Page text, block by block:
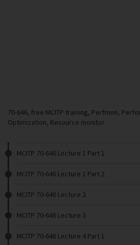
70-646, free MCITP training, Perfmon,
Optimization, Resource monitor
MCITP 70-646 Lecture 1 Part 1
MCITP 70-646 Lecture 1 Part 2
MCITP 70-646 Lecture 2
MCITP 70-646 Lecture 3
MCITP 70-646 Lecture 4 Part 1